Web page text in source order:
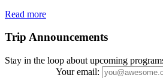
Read more
Trip Announcements
Stay in the loop about upcoming
Your email: